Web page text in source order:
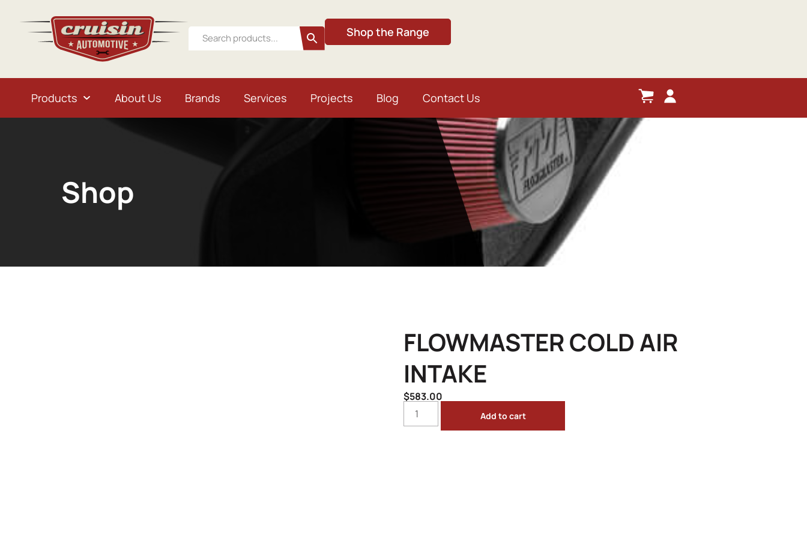
Shop the Range
Products About Us Brands Services Projects Blog Contact Us
Shop
FLOWMASTER COLD AIR
INTAKE
$583.00
Add to cart